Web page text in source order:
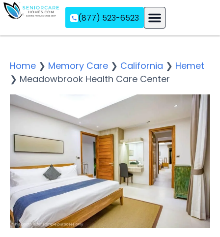
(877) 523-6523
Home ❯ Memory Care ❯ California ❯ Hemet
❯ Meadowbrook Health Care Center